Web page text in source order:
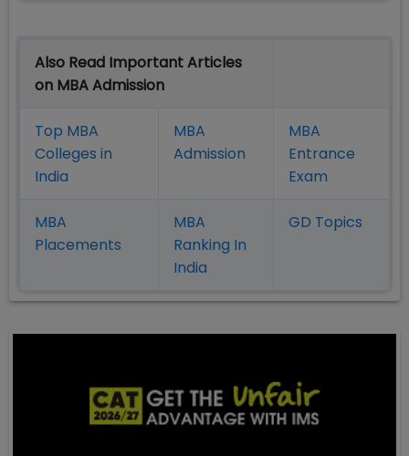
Also Read Important Articles
on MBA Admission
Top MBA
Colleges in
India
MBA
Admission
MBA
Entrance
Exam
MBA
Placements
MBA
Ranking In
India
GD Topics